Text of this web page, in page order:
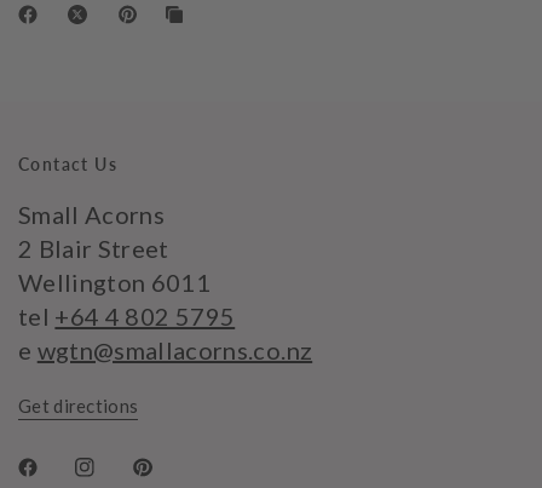
Contact Us
Small Acorns
2 Blair Street
Wellington 6011
tel +64 4 802 5795
e wgtn@smallacorns.co.nz
Get directions